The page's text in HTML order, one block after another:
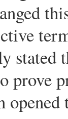
stated
prove